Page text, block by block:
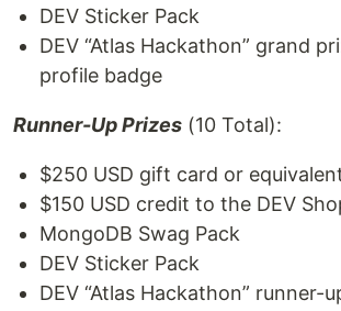
DEV Sticker Pack
DEV “Atlas Hackathon” grand
profile badge
Runner-Up Prizes (10 Total):
$250 USD gift card or
$150 USD credit to the DEV
MongoDB Swag Pack
DEV Sticker Pack
DEV “Atlas Hackathon” runner-